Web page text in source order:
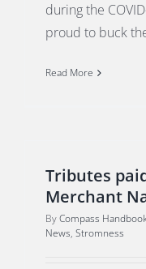
during the
proud to buck
Read More
Tributes
Merchant
ByCompass
News, Stromness